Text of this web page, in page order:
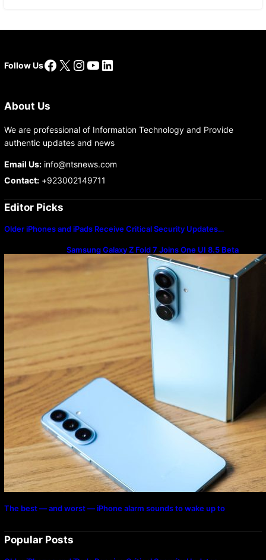
Follow UsFacebook
X Instagram
YouTube
LinkedIn
About Us
We are professional of Information Technology and Provide
authentic updates and news
Email Us:info@ntsnews.com
Contact:+923002149711
Editor Picks
Older iPhones and iPads Receive Critical Security Updates…
Samsung Galaxy Z Fold 7 Joins One UI 8.5 Beta
Program
The best — and worst — iPhone alarm sounds to wake up to
Popular Posts